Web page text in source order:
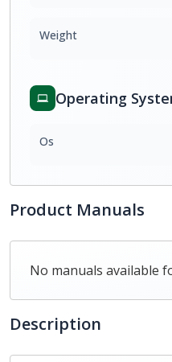
Weight
Operating
Os
Product Manuals
No manuals available
Description